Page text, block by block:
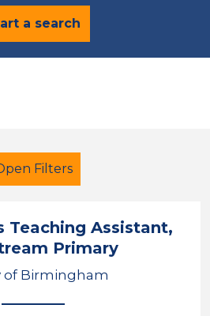
a search
Filters
Needs (ALN)
Teaching Assistant,
Primary
of Birmingham